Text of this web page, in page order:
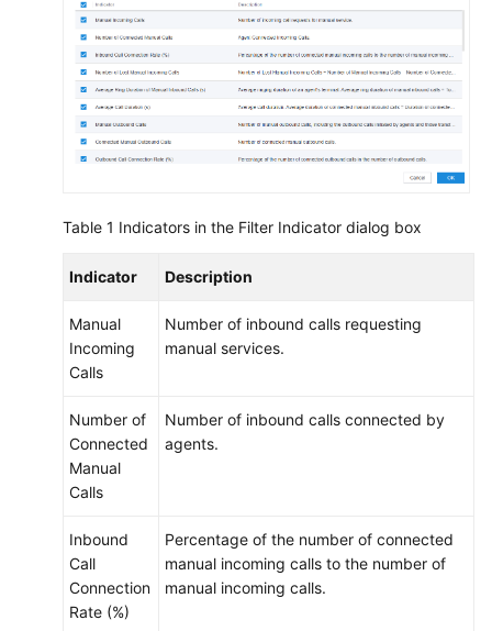
Table 1 Indicators in the Filter Indicator dialog box
Indicator Description
Manual
Incoming
Calls
Number of inbound calls requesting
manual services.
Number of
Connected
Manual
Calls
Number of inbound calls connected by
agents.
Inbound
Call
Connection
Rate (%)
Percentage of the number of connected
manual incoming calls to the number of
manual incoming calls.